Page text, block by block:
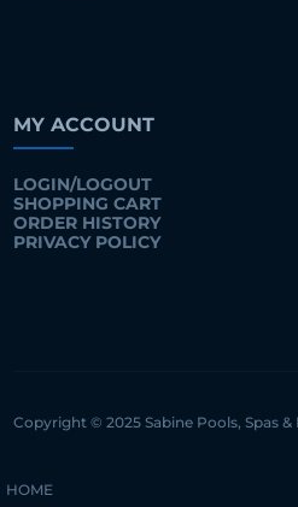
MY ACCOUNT
LOGIN/LOGOUT
SHOPPING CART
ORDER HISTORY
PRIVACY POLICY
Copyright © 2025 Sabine Pools, Spas
HOME